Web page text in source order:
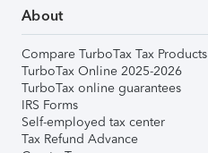
About
Compare TurboTax Tax Products
TurboTax Online 2025-2026
TurboTax online guarantees
IRS Forms
Self-employed tax center
Tax Refund Advance